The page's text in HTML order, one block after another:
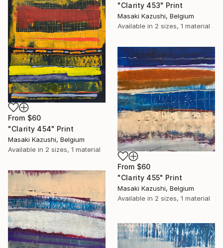
"Clarity 453" Print
Masaki Kazushi, Belgium
Available in 2 sizes, 1 material
From $60
"Clarity 454" Print
Masaki Kazushi, Belgium
Available in 2 sizes, 1 material
From $60
"Clarity 455" Print
Masaki Kazushi, Belgium
Available in 2 sizes, 1 material